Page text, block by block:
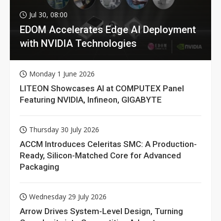
Jul 30, 08:00
EDOM Accelerates Edge AI Deployment
with NVIDIA Technologies
Monday 1 June 2026
LITEON Showcases AI at COMPUTEX Panel
Featuring NVIDIA, Infineon, GIGABYTE
Thursday 30 July 2026
ACCM Introduces Celeritas SMC: A Production-
Ready, Silicon-Matched Core for Advanced
Packaging
Wednesday 29 July 2026
Arrow Drives System-Level Design, Turning